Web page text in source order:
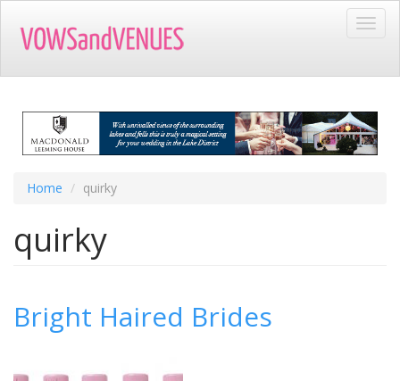
main
Home quirky
quirky
Bright Haired Brides